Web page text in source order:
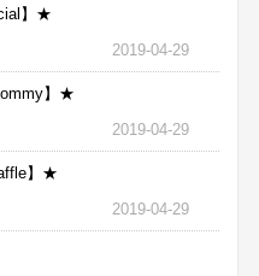
】★
2019-04-29
】★
2019-04-29
】★
2019-04-29